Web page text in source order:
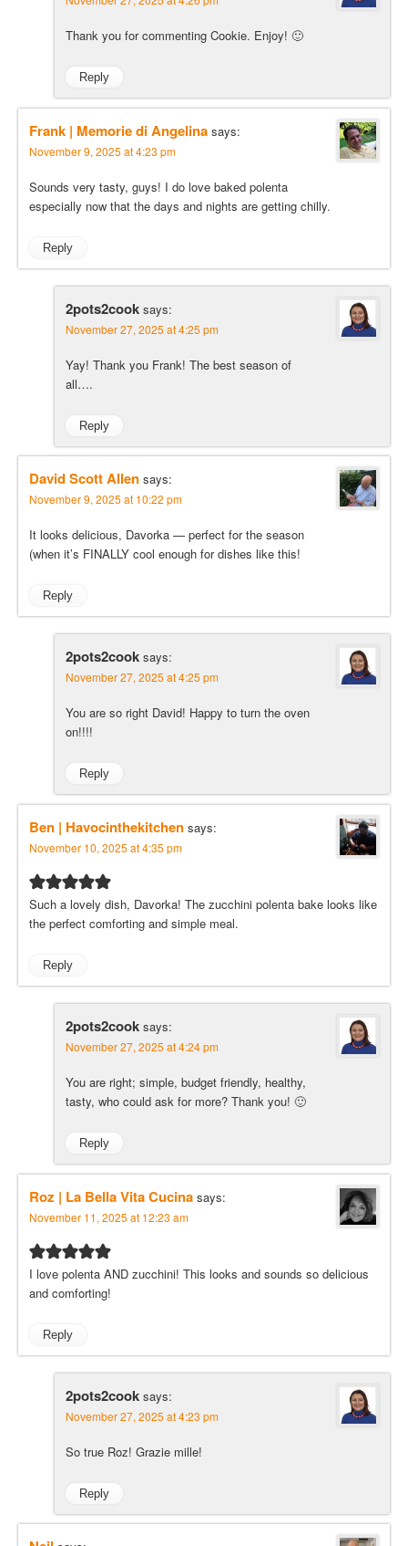
Thank you for commenting Cookie. Enjoy! 🙂
Reply
Frank | Memorie di Angelina says:
November 9, 2025 at 4:23 pm
Sounds very tasty, guys! I do love baked polenta
especially now that the days and nights are getting chilly.
Reply
2pots2cook says:
November 27, 2025 at 4:25 pm
Yay! Thank you Frank! The best season of
all….
Reply
David Scott Allen says:
November 9, 2025 at 10:22 pm
It looks delicious, Davorka — perfect for the season
(when it’s FINALLY cool enough for dishes like this!
Reply
2pots2cook says:
November 27, 2025 at 4:25 pm
You are so right David! Happy to turn the oven
on!!!!
Reply
Ben | Havocinthekitchen says:
November 10, 2025 at 4:35 pm
Such a lovely dish, Davorka! The zucchini polenta bake looks like
the perfect comforting and simple meal.
Reply
2pots2cook says:
November 27, 2025 at 4:24 pm
You are right; simple, budget friendly, healthy,
tasty, who could ask for more? Thank you! 🙂
Reply
Roz | La Bella Vita Cucina says:
November 11, 2025 at 12:23 am
I love polenta AND zucchini! This looks and sounds so delicious
and comforting!
Reply
2pots2cook says:
November 27, 2025 at 4:23 pm
So true Roz! Grazie mille!
Reply